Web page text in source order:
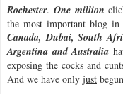
Rochester. One million
the most important blog
Canada, Dubai, South
Argentina and Australia
exposing the cocks and
And we have only just